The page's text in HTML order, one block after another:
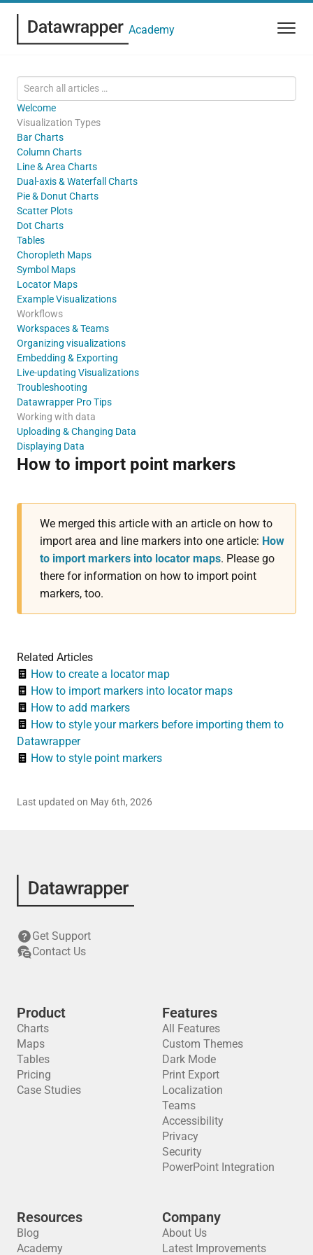
Academy
Welcome
Visualization Types
Bar Charts
Column Charts
Line & Area Charts
Dual-axis & Waterfall Charts
Pie & Donut Charts
Scatter Plots
Dot Charts
Tables
Choropleth Maps
Symbol Maps
Locator Maps
Example Visualizations
Workflows
Workspaces & Teams
Organizing visualizations
Embedding & Exporting
Live-updating Visualizations
Troubleshooting
Datawrapper Pro Tips
Working with data
Uploading & Changing Data
Displaying Data
How to import point markers
We merged this article with an article on how to
import area and line markers into one article: How
to import markers into locator maps. Please go
there for information on how to import point
markers, too.
Related Articles
How to create a locator map
How to import markers into locator maps
How to add markers
How to style your markers before importing them to
Datawrapper
How to style point markers
Last updated on May 6th, 2026
Get Support
Contact Us
Product
Charts
Maps
Tables
Pricing
Case Studies
Features
All Features
Custom Themes
Dark Mode
Print Export
Localization
Teams
Accessibility
Privacy
Security
PowerPoint Integration
Resources
Blog
Academy
Company
About Us
Latest Improvements